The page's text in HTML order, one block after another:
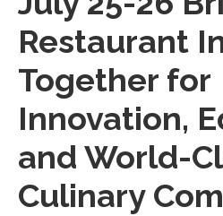
Restaurant
Together for
Innovation,
and World-
Culinary